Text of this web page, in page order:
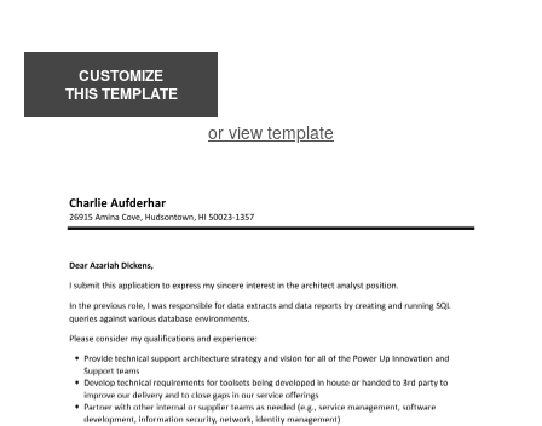
CUSTOMIZE
THIS TEMPLATE
or view template